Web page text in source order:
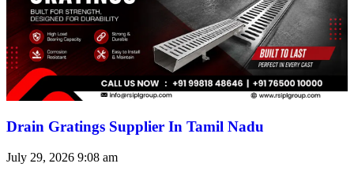
Drain Gratings Supplier In Tamil Nadu
July 29, 2026 9:08 am